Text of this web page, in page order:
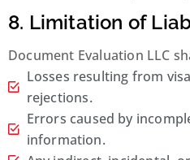
8. Limitation of
Document Evaluation LLC
Losses resulting from
rejections.
Errors caused by
information.